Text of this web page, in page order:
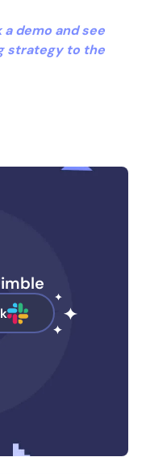
demo and see
strategy to the